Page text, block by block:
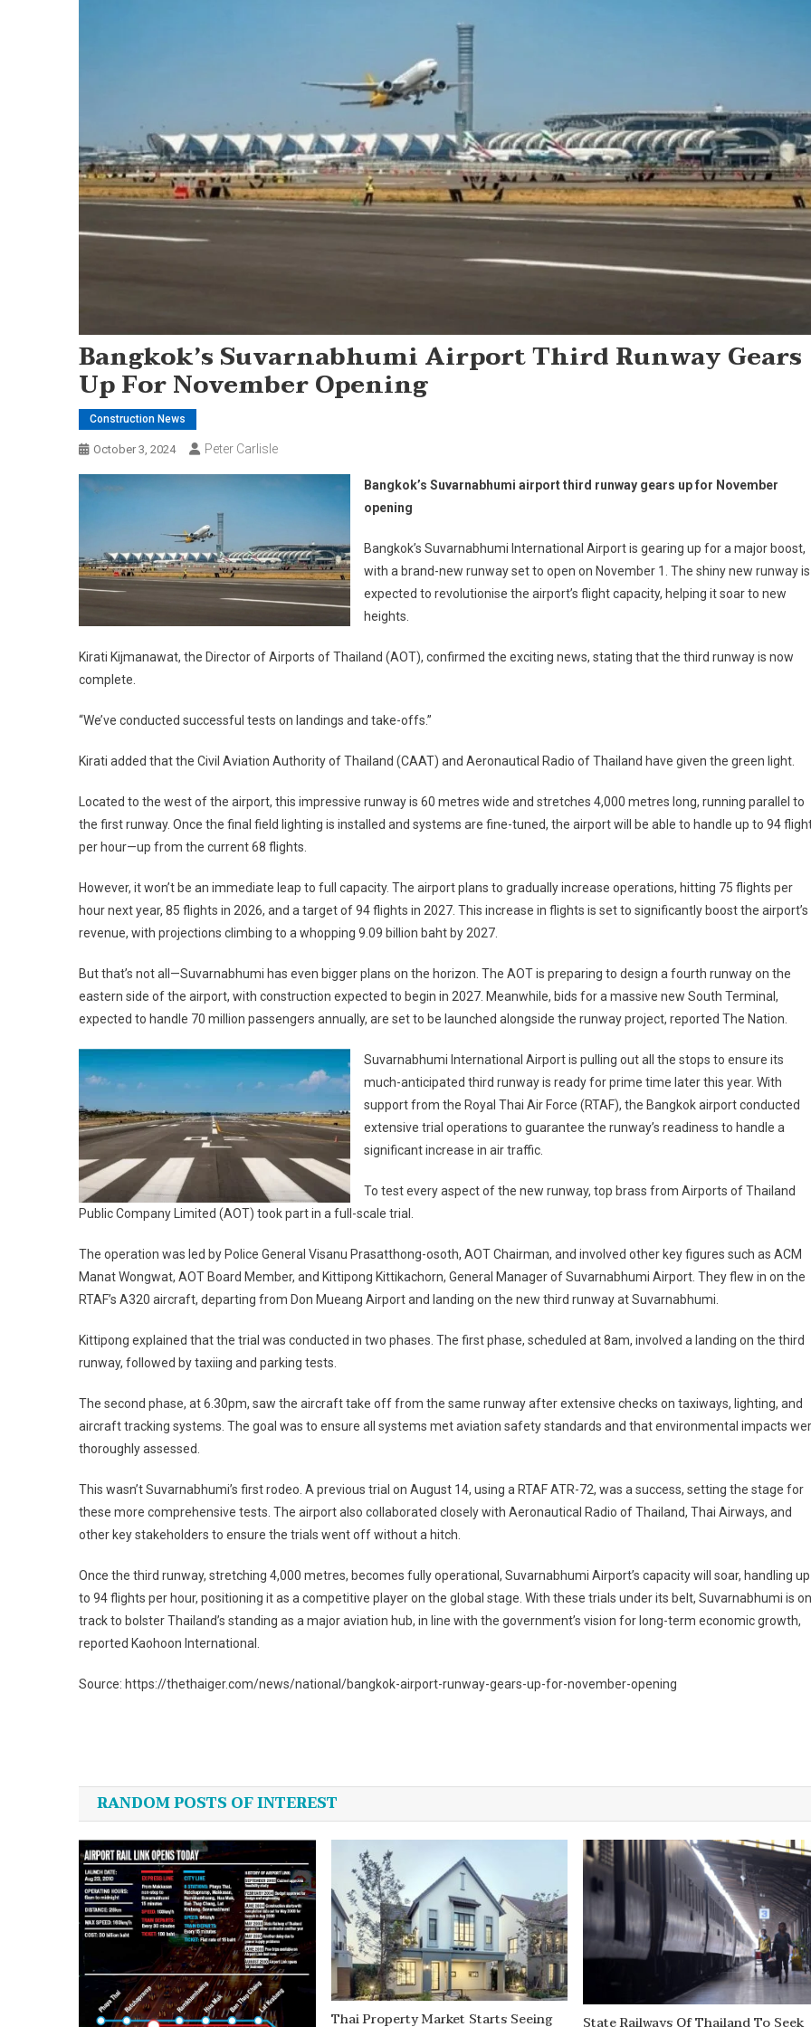
Bangkok’s Suvarnabhumi Airport Third Runway Gears
Up For November Opening
Construction News
October 3, 2024 Peter Carlisle
Bangkok’s Suvarnabhumi airport third runway gears up for November
opening
Bangkok’s Suvarnabhumi International Airport is gearing up for a major boost,
with a brand-new runway set to open on November 1. The shiny new runway is
expected to revolutionise the airport’s flight capacity, helping it soar to new
heights.
Kirati Kijmanawat, the Director of Airports of Thailand (AOT), confirmed the exciting news, stating that the third runway is now
complete.
“We’ve conducted successful tests on landings and take-offs.”
Kirati added that the Civil Aviation Authority of Thailand (CAAT) and Aeronautical Radio of Thailand have given the green light.
Located to the west of the airport, this impressive runway is 60 metres wide and stretches 4,000 metres long, running parallel to
the first runway. Once the final field lighting is installed and systems are fine-tuned, the airport will be able to handle up to 94
per hour—up from the current 68 flights.
However, it won’t be an immediate leap to full capacity. The airport plans to gradually increase operations, hitting 75 flights per
hour next year, 85 flights in 2026, and a target of 94 flights in 2027. This increase in flights is set to significantly boost the airport’s
revenue, with projections climbing to a whopping 9.09 billion baht by 2027.
But that’s not all—Suvarnabhumi has even bigger plans on the horizon. The AOT is preparing to design a fourth runway on the
eastern side of the airport, with construction expected to begin in 2027. Meanwhile, bids for a massive new South Terminal,
expected to handle 70 million passengers annually, are set to be launched alongside the runway project, reported The Nation.
Suvarnabhumi International Airport is pulling out all the stops to ensure its
much-anticipated third runway is ready for prime time later this year. With
support from the Royal Thai Air Force (RTAF), the Bangkok airport conducted
extensive trial operations to guarantee the runway’s readiness to handle a
significant increase in air traffic.
To test every aspect of the new runway, top brass from Airports of Thailand
Public Company Limited (AOT) took part in a full-scale trial.
The operation was led by Police General Visanu Prasatthong-osoth, AOT Chairman, and involved other key figures such as ACM
Manat Wongwat, AOT Board Member, and Kittipong Kittikachorn, General Manager of Suvarnabhumi Airport. They flew in on the
RTAF’s A320 aircraft, departing from Don Mueang Airport and landing on the new third runway at Suvarnabhumi.
Kittipong explained that the trial was conducted in two phases. The first phase, scheduled at 8am, involved a landing on the third
runway, followed by taxiing and parking tests.
The second phase, at 6.30pm, saw the aircraft take off from the same runway after extensive checks on taxiways, lighting, and
aircraft tracking systems. The goal was to ensure all systems met aviation safety standards and that environmental impacts
thoroughly assessed.
This wasn’t Suvarnabhumi’s first rodeo. A previous trial on August 14, using a RTAF ATR-72, was a success, setting the stage for
these more comprehensive tests. The airport also collaborated closely with Aeronautical Radio of Thailand, Thai Airways, and
other key stakeholders to ensure the trials went off without a hitch.
Once the third runway, stretching 4,000 metres, becomes fully operational, Suvarnabhumi Airport’s capacity will soar, handling up
to 94 flights per hour, positioning it as a competitive player on the global stage. With these trials under its belt, Suvarnabhumi is on
track to bolster Thailand’s standing as a major aviation hub, in line with the government’s vision for long-term economic growth,
reported Kaohoon International.
Source: https://thethaiger.com/news/national/bangkok-airport-runway-gears-up-for-november-opening
navigation
RANDOM POSTS OF INTEREST
Thai Property Market Starts Seeing State Railways Of Thailand To Seek